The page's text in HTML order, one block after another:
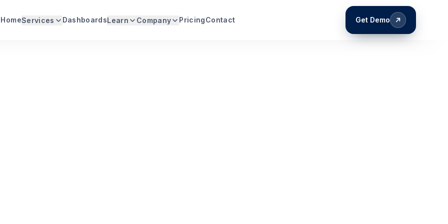
HomeServices DashboardsLearn Company PricingContact Get Demo